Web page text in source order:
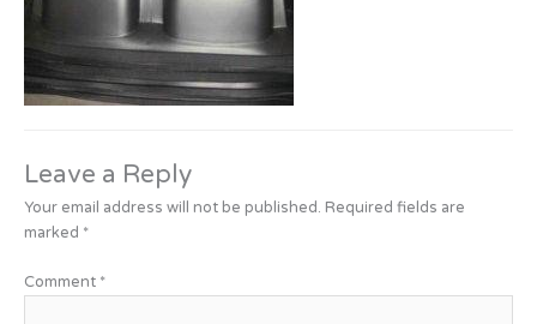
Leave a Reply
Your email address will not be published. Required fields are
marked *
Comment *